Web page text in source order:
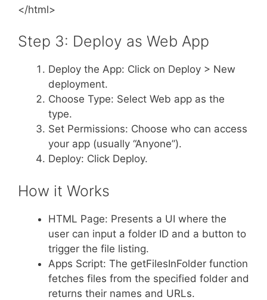
</html>
Step 3: Deploy as Web App
Deploy the App: Click on Deploy > New
deployment.
Choose Type: Select Web app as the
type.
Set Permissions: Choose who can access
your app (usually “Anyone”).
Deploy: Click Deploy.
How it Works
HTML Page: Presents a UI where the
user can input a folder ID and a button to
trigger the file listing.
Apps Script: The getFilesInFolder function
fetches files from the specified folder and
returns their names and URLs.